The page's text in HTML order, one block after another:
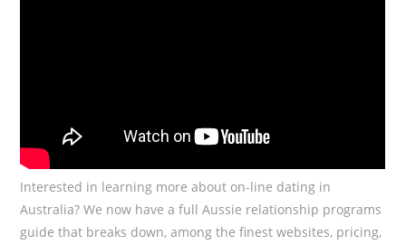
Interested in learning more about on-line dating in
Australia? We now have a full Aussie relationship programs
guide that breaks down, among the finest websites, pricing,